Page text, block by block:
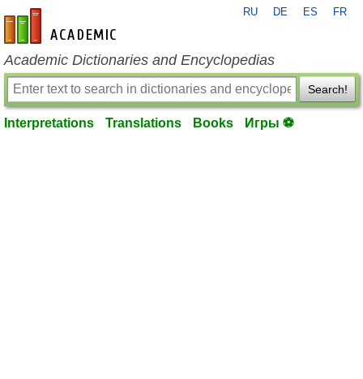
en-academic.com
RU DE ES FR
Academic Dictionaries and Encyclopedias
Search!
Interpretations Translations Books Игры ⚽